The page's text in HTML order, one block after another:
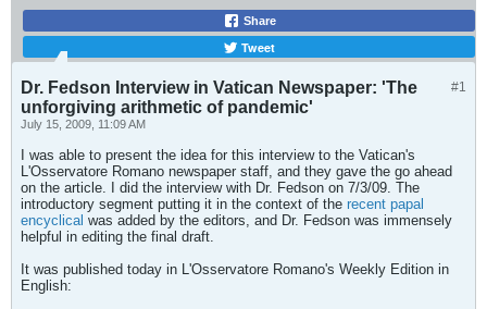
Share
Tweet
#1
Dr. Fedson Interview in Vatican Newspaper: 'The
unforgiving arithmetic of pandemic'
July 15, 2009, 11:09 AM
I was able to present the idea for this interview to the Vatican's
L'Osservatore Romano newspaper staff, and they gave the go ahead
on the article. I did the interview with Dr. Fedson on 7/3/09. The
introductory segment putting it in the context of the recent papal
encyclical was added by the editors, and Dr. Fedson was immensely
helpful in editing the final draft.
It was published today in L'Osservatore Romano's Weekly Edition in
English: